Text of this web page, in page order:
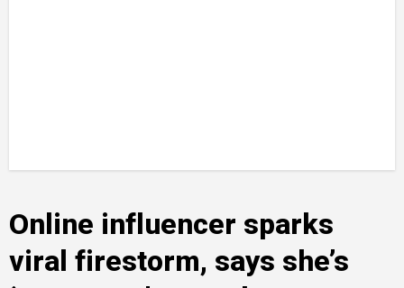
Online influencer sparks
viral firestorm, says she’s